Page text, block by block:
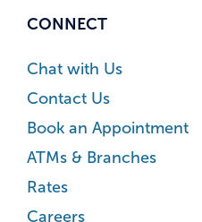
CONNECT
Chat with Us
Contact Us
Book an Appointment
ATMs & Branches
Rates
Careers